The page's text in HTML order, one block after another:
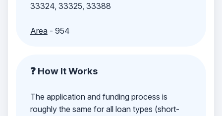
33324, 33325, 33388
Area- 954
❓ How It Works
The application and funding process is
roughly the same for all loan types (short-